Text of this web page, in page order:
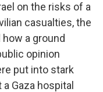
on the risks of a
casualties, the
a ground
opinion
put into stark
Gaza hospital